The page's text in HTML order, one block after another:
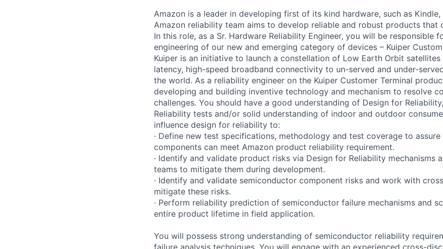
Amazon is a leader in developing first of its kind hardware, such as Kindle,
Amazon reliability team aims to develop reliable and robust products that
In this role, as a Sr. Hardware Reliability Engineer, you will be responsible
engineering of our new and emerging category of devices – Kuiper
Kuiper is an initiative to launch a constellation of Low Earth Orbit
latency, high-speed broadband connectivity to un-served and under-
the world. As a reliability engineer on the Kuiper Customer Terminal
developing and building inventive technology and mechanism to resolve
challenges. You should have a good understanding of Design for
Reliability tests and/or solid understanding of indoor and outdoor
influence design for reliability to:
· Define new test specifications, methodology and test coverage to
components can meet Amazon product reliability requirement.
· Identify and validate product risks via Design for Reliability mechanisms
teams to mitigate them during development.
· Identify and validate semiconductor component risks and work with
mitigate these risks.
· Perform reliability prediction of semiconductor failure mechanisms and
entire product lifetime in field application.
You will possess strong understanding of semiconductor reliability
failure analysis techniques. You will engage with an experienced cross-